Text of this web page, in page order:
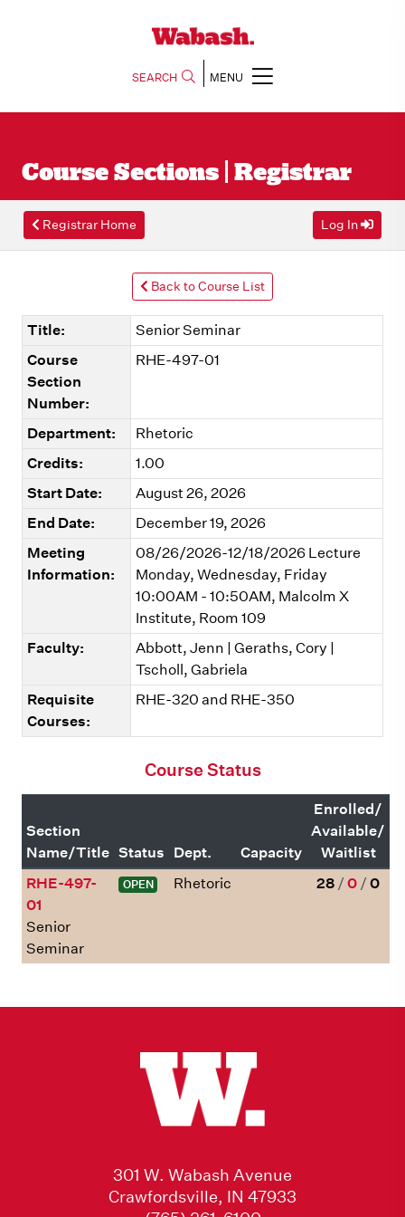
SEARCH MENU
Course Sections | Registrar
Registrar Home Log In
Back to Course List
Title:
Senior Seminar
Course
Section
Number:
RHE-497-01
Department:
Rhetoric
Credits:
1.00
Start Date:
August 26, 2026
End Date:
December 19, 2026
Meeting
Information:
08/26/2026-12/18/2026 Lecture
Monday, Wednesday, Friday
10:00AM - 10:50AM, Malcolm X
Institute, Room 109
Faculty:
Abbott, Jenn | Geraths, Cory |
Tscholl, Gabriela
Requisite
Courses:
RHE-320 and RHE-350
Course Status
Section
Name/Title Status Dept. Capacity
Enrolled/
Available/
Waitlist
RHE-497-
01
Senior
Seminar
OPEN Rhetoric 28 / 0 / 0
301 W. Wabash Avenue
Crawfordsville, IN 47933